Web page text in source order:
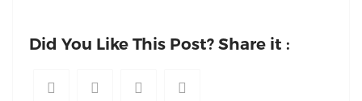
Did You Like This Post? Share it :